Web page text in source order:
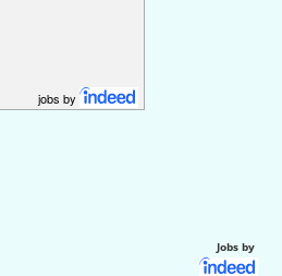
jobs by
Jobs by